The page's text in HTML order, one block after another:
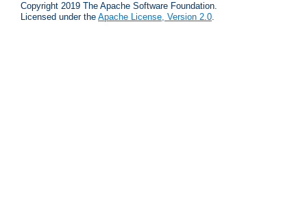
Copyright 2019 The Apache Software Foundation.
Licensed under the Apache License, Version 2.0.